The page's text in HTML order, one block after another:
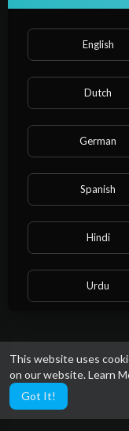
This website uses
on our website.Learn
Got It!
सारे सपने पुरे करेगा ये
business ideas |
NvuPlayer
47 Views·3 years ago
English
Dutch
German
Spanish
Hindi
Urdu
Bengali